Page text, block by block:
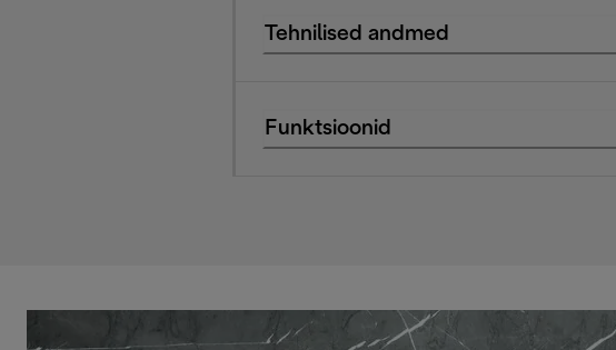
Tehnilised andmed
Funktsioonid